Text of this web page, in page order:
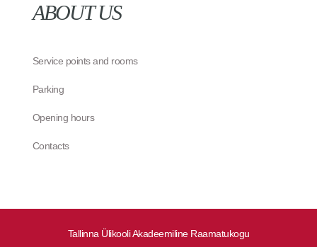
Tallinna Ülikooli Akadeemiline Raamatukogu
ABOUT US
Service points and rooms
Parking
Opening hours
Contacts